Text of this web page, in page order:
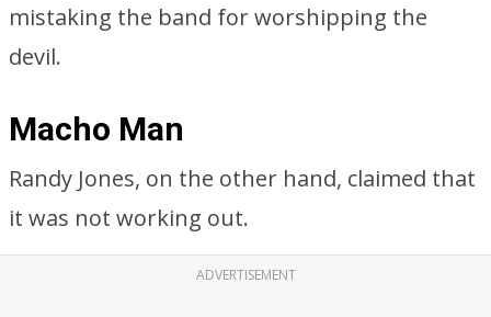
mistaking the band for worshipping the
devil.
Macho Man
Randy Jones, on the other hand, claimed that
it was not working out.
ADVERTISEMENT